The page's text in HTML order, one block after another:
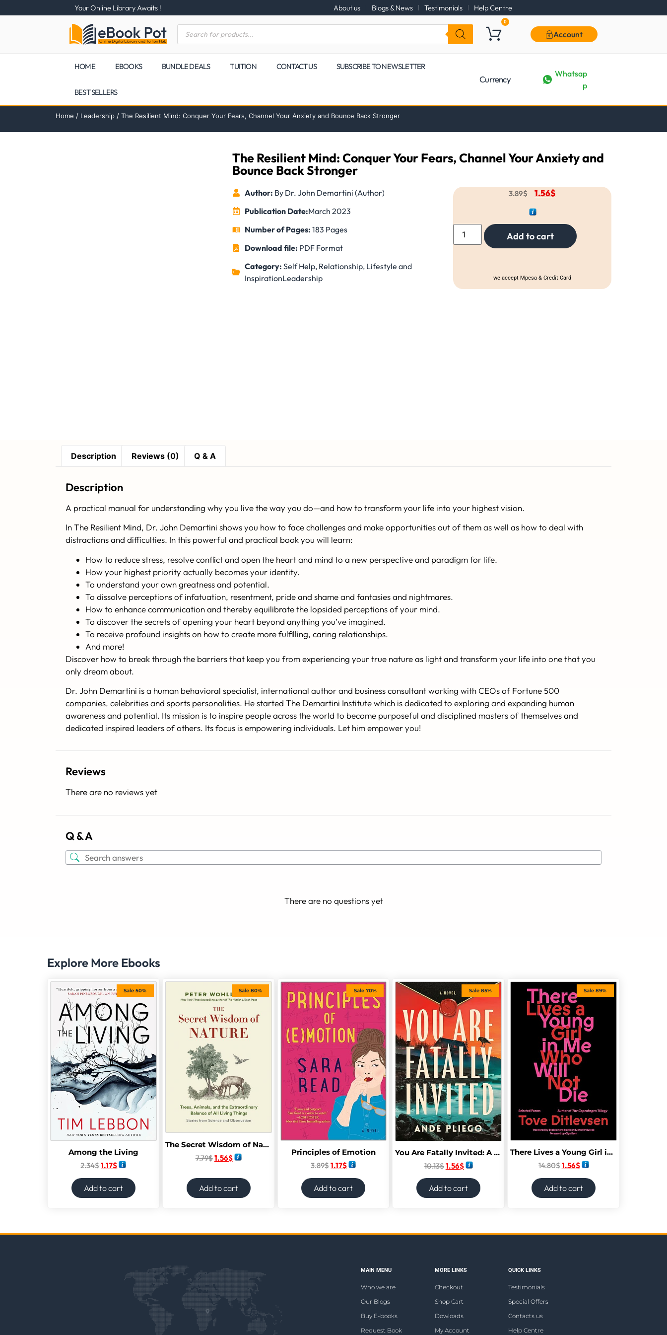
Your Online Library Awaits ! About us Blogs & News Testimonials Help Centre
0
Account
HOME EBOOKS BUNDLE DEALS TUITION CONTACT US SUBSCRIBE TO NEWSLETTER
BEST SELLERS
Currency
Whatsap
p
Home / Leadership / The Resilient Mind: Conquer Your Fears, Channel Your Anxiety and Bounce Back Stronger
The Resilient Mind: Conquer Your Fears, Channel Your Anxiety and
Bounce Back Stronger
Author: By Dr. John Demartini (Author)
Publication Date:March 2023
Number of Pages: 183 Pages
Download file: PDF Format
Category: Self Help, Relationship, Lifestyle and
InspirationLeadership
3.89$ 1.56$
Add to cart
we accept Mpesa & Credit Card
Description Reviews (0) Q & A
Description
A practical manual for understanding why you live the way you do—and how to transform your life into your highest vision.
InThe Resilient Mind, Dr. John Demartini shows you how to face challenges and make opportunities out of them as well as how to deal with
distractions and difficulties. In this powerful and practical book you will learn:
How to reduce stress, resolve conflict and open the heart and mind to a new perspective and paradigm for life.
How your highest priority actually becomes your identity.
To understand your own greatness and potential.
To dissolve perceptions of infatuation, resentment, pride and shame and fantasies and nightmares.
How to enhance communication and thereby equilibrate the lopsided perceptions of your mind.
To discover the secrets of opening your heart beyond anything you’ve imagined.
To receive profound insights on how to create more fulfilling, caring relationships.
And more!
Discover how to break through the barriers that keep you from experiencing your true nature as light and transform your life into one that you
only dream about.
Dr. John Demartini is a human behavioral specialist, international author and business consultant working with CEOs of Fortune 500
companies, celebrities and sports personalities. He started The Demartini Institute which is dedicated to exploring and expanding human
awareness and potential. Its mission is to inspire people across the world to become purposeful and disciplined masters of themselves and
dedicated inspired leaders of others. Its focus is empowering individuals. Let him empower you!
Reviews
There are no reviews yet
Q & A
There are no questions yet
Explore More Ebooks
Sale 50%
Among the Living
2.34$1.17$
Add to cart
Sale 80%
The Secret Wisdom of Nature: Trees, Animals, and the Extraordinary Balance of All Living Things; Stories from Science and Observation
7.79$1.56$
Add to cart
Sale 70%
Principles of Emotion
3.89$1.17$
Add to cart
Sale 85%
You Are Fatally Invited: A Novel
10.13$1.56$
Add to cart
Sale 89%
There Lives a Young Girl in Me Who Will Not Die: Selected Poems
14.80$1.56$
Add to cart
MAIN MENU
Who we are
Our Blogs
Buy E-books
Request Book
MORE LINKS
Checkout
Shop Cart
Dowloads
My Account
QUICK LINKS
Testimonials
Special Offers
Contacts us
Help Centre